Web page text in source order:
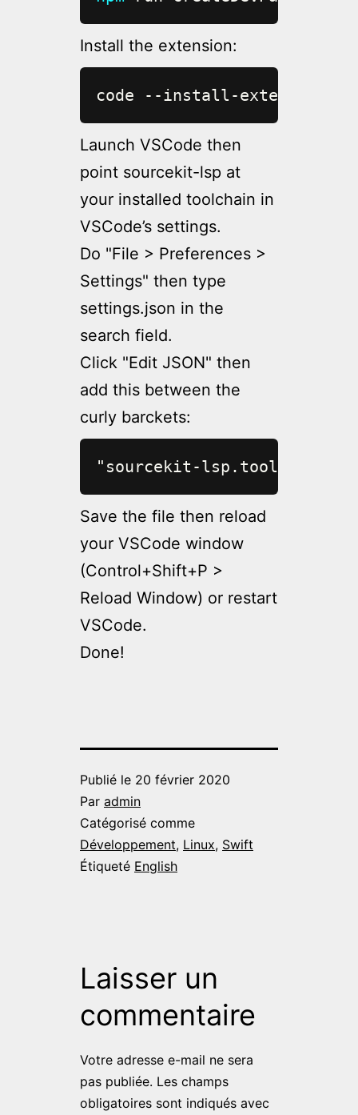
Install the extension:
code --install-extension
Launch VSCode then
point sourcekit-lsp at
your installed toolchain in
VSCode’s settings.
Do "File > Preferences >
Settings" then type
settings.json in the
search field.
Click "Edit JSON" then
add this between the
curly barckets:
"sourcekit-
Save the file then reload
your VSCode window
(Control+Shift+P >
Reload Window) or restart
VSCode.
Done!
Publié le 20 février 2020
Par admin
Catégorisé comme
Développement, Linux, Swift
Étiqueté English
Laisser un
commentaire
Votre adresse e-mail ne sera
pas publiée. Les champs
obligatoires sont indiqués avec